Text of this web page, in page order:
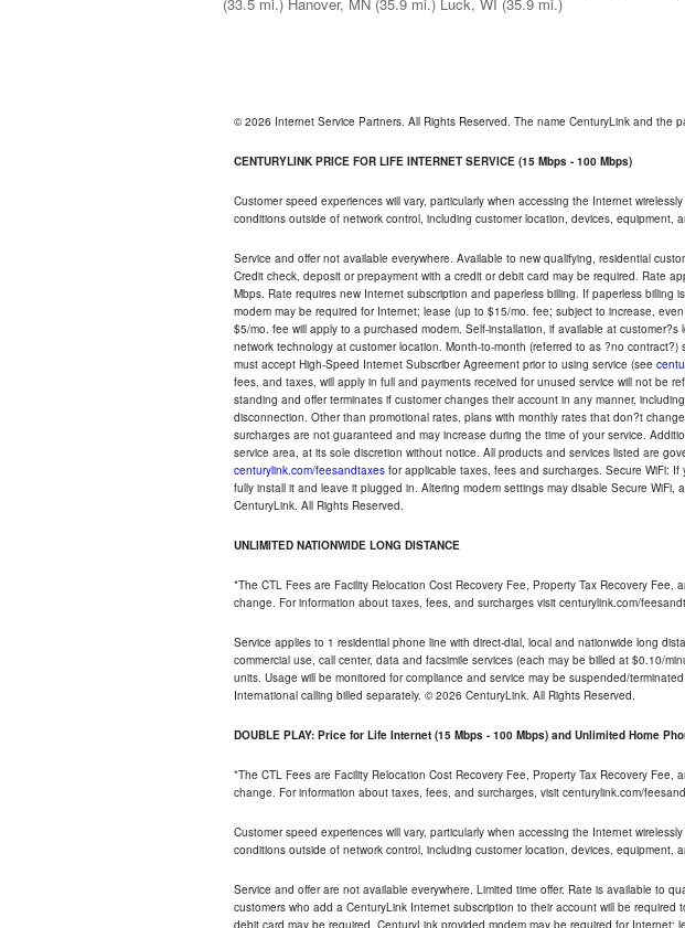
© 2026 Internet Service Partners. All Rights Reserved. The name CenturyLink and the
CENTURYLINK PRICE FOR LIFE INTERNET SERVICE (15 Mbps - 100 Mbps)
Customer speed experiences will vary, particularly when accessing the Internet
conditions outside of network control, including customer location, devices, equipment,
Service and offer not available everywhere. Available to new qualifying, residential
Credit check, deposit or prepayment with a credit or debit card may be required. Rate
Mbps. Rate requires new Internet subscription and paperless billing. If paperless
modem may be required for Internet; lease (up to $15/mo. fee; subject to increase,
$5/mo. fee will apply to a purchased modem. Self-installation, if available at
network technology at customer location. Month-to-month (referred to as ?no
must accept High-Speed Internet Subscriber Agreement prior to using service (see
fees, and taxes, will apply in full and payments received for unused service will not be
standing and offer terminates if customer changes their account in any manner,
disconnection. Other than promotional rates, plans with monthly rates that don?t
surcharges are not guaranteed and may increase during the time of your service.
service area, at its sole discretion without notice. All products and services listed are
centurylink.com/feesandtaxes for applicable taxes, fees and surcharges. Secure WiFi:
fully install it and leave it plugged in. Altering modem settings may disable Secure
CenturyLink. All Rights Reserved.
UNLIMITED NATIONWIDE LONG DISTANCE
*The CTL Fees are Facility Relocation Cost Recovery Fee, Property Tax Recovery
change. For information about taxes, fees, and surcharges visit centurylink.com/
Service applies to 1 residential phone line with direct-dial, local and nationwide long
commercial use, call center, data and facsimile services (each may be billed at $0.10/
units. Usage will be monitored for compliance and service may be suspended/
International calling billed separately. © 2026 CenturyLink. All Rights Reserved.
DOUBLE PLAY: Price for Life Internet (15 Mbps - 100 Mbps) and Unlimited Home
*The CTL Fees are Facility Relocation Cost Recovery Fee, Property Tax Recovery
change. For information about taxes, fees, and surcharges, visit centurylink.com/
Customer speed experiences will vary, particularly when accessing the Internet
conditions outside of network control, including customer location, devices,
Service and offer are not available everywhere. Limited time offer. Rate is available to
customers who add a CenturyLink Internet subscription to their account will be
debit card may be required. CenturyLink provided modem may be required for